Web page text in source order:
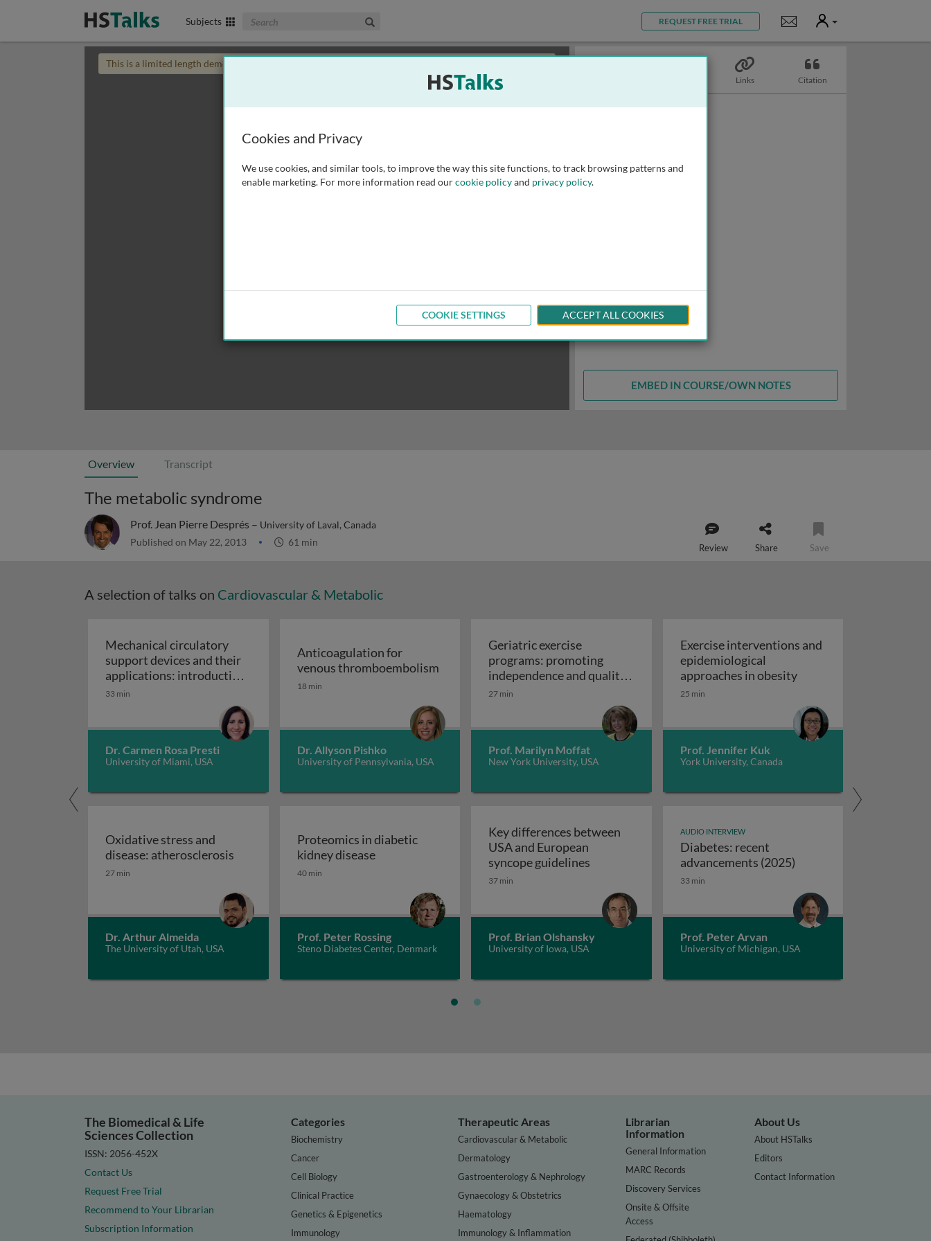
Subjects Search The Biomedical & Life Sciences Collection REQUEST FREE TRIAL Notifications
User
This is a limited length demo talk; you may
Links Citation
EMBED IN COURSE/OWN NOTES
Overview Transcript
The metabolic syndrome
Prof. Jean Pierre Després – University of Laval, Canada
Published on May 22, 2013 61 min Review Share Save
A selection of talks on Cardiovascular & Metabolic
Mechanical circulatory
support devices and their
applications: introduction
to mechanical circulatory
Mechanical circulatory support devices and their applications: introduction to mechanical circulatory support devices
33 min
Dr. Carmen Rosa Presti
University of Miami, USA
Anticoagulation for
venous thromboembolismAnticoagulation for venous thromboembolism
18 min
Dr. Allyson Pishko
University of Pennsylvania, USA
Geriatric exercise
programs: promoting
independence and quality
of life in aging populations
- exercise prescription and
Geriatric exercise programs: promoting independence and quality of
27 min
Prof. Marilyn Moffat
New York University, USA
Exercise interventions and
epidemiological
approaches in obesityExercise interventions
25 min
Prof. Jennifer Kuk
York University, Canada
Oxidative stress and
disease: atherosclerosis Oxidative stress and disease: atherosclerosis
27 min
Dr. Arthur Almeida
The University of Utah, USA
Proteomics in diabetic
kidney diseaseProteomics in diabetic kidney disease
40 min
Prof. Peter Rossing
Steno Diabetes Center, Denmark
Key differences between
USA and European
syncope guidelines Key differences between USA and European syncope guidelines
37 min
Prof. Brian Olshansky
University of Iowa, USA
AUDIO INTERVIEW
Diabetes: recent
advancements (2025)Diabetes: recent
33 min
Prof. Peter Arvan
University of Michigan, USA
The Biomedical & Life
Sciences Collection
ISSN: 2056-452X
Contact Us
Request Free Trial
Recommend to Your Librarian
Subscription Information
Categories
Biochemistry
Cancer
Cell Biology
Clinical Practice
Genetics & Epigenetics
Immunology
Therapeutic Areas
Cardiovascular & Metabolic
Dermatology
Gastroenterology & Nephrology
Gynaecology & Obstetrics
Haematology
Immunology & Inflammation
Librarian
Information
General Information
MARC Records
Discovery Services
Onsite & Offsite
Access
About Us
About HSTalks
Editors
Contact Information
Cookies and Privacy
We use cookies, and similar tools, to improve the way this site functions, to track browsing patterns and
enable marketing. For more information read ourcookie policyand privacy policy.
COOKIE SETTINGS ACCEPT ALL COOKIES